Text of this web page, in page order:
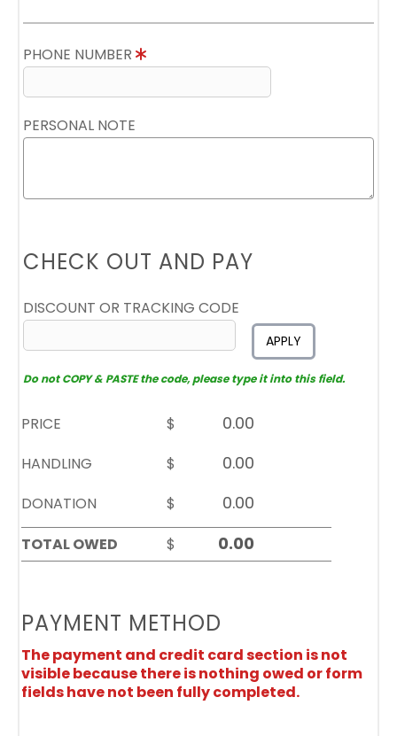
PHONE NUMBER
PERSONAL NOTE
CHECK OUT AND PAY
DISCOUNT OR TRACKING CODE
APPLY
Do not COPY & PASTE the code, please type it into this field.
PRICE
$
HANDLING
$
DONATION
$
TOTAL OWED
$
PAYMENT METHOD
The payment and credit card section is not
visible because there is nothing owed or form
fields have not been fully completed.